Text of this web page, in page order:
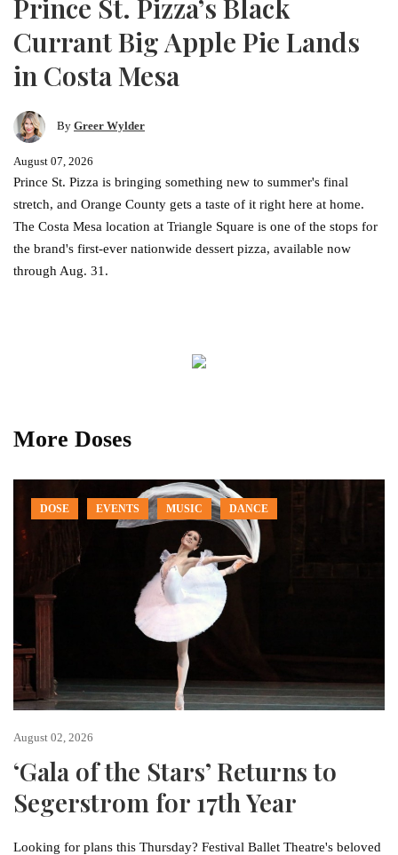
Prince St. Pizza’s Black
Currant Big Apple Pie Lands
in Costa Mesa
By Greer Wylder
August 07, 2026
Prince St. Pizza is bringing something new to summer's final
stretch, and Orange County gets a taste of it right here at home.
The Costa Mesa location at Triangle Square is one of the stops for
the brand's first-ever nationwide dessert pizza, available now
through Aug. 31.
More Doses
DOSE EVENTS MUSIC DANCE
August 02, 2026
‘Gala of the Stars’ Returns to
Segerstrom for 17th Year
Looking for plans this Thursday? Festival Ballet Theatre's beloved